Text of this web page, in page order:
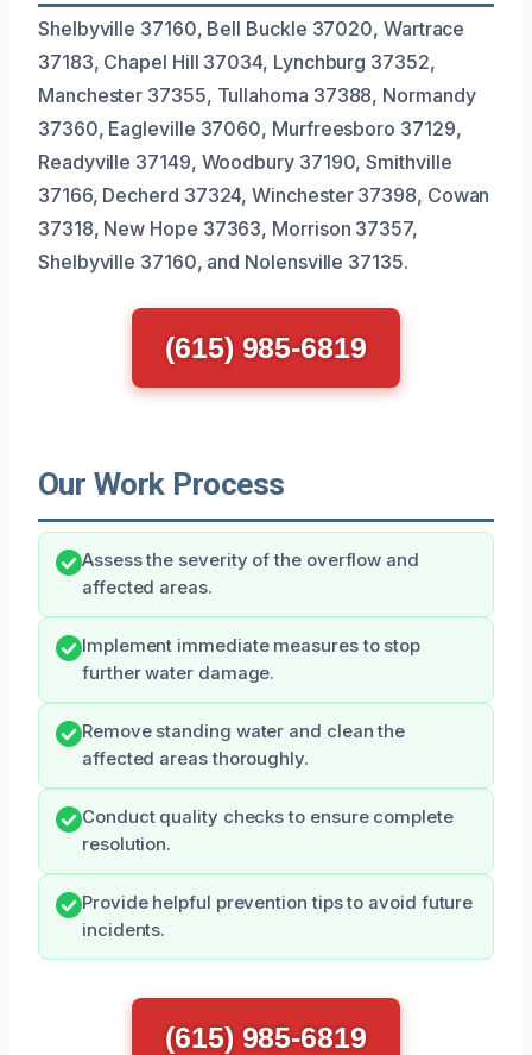
Shelbyville 37160, Bell Buckle 37020, Wartrace
37183, Chapel Hill 37034, Lynchburg 37352,
Manchester 37355, Tullahoma 37388, Normandy
37360, Eagleville 37060, Murfreesboro 37129,
Readyville 37149, Woodbury 37190, Smithville
37166, Decherd 37324, Winchester 37398, Cowan
37318, New Hope 37363, Morrison 37357,
Shelbyville 37160, and Nolensville 37135.
(615) 985-6819
Our Work Process
Assess the severity of the overflow and
affected areas.
Implement immediate measures to stop
further water damage.
Remove standing water and clean the
affected areas thoroughly.
Conduct quality checks to ensure complete
resolution.
Provide helpful prevention tips to avoid future
incidents.
(615) 985-6819